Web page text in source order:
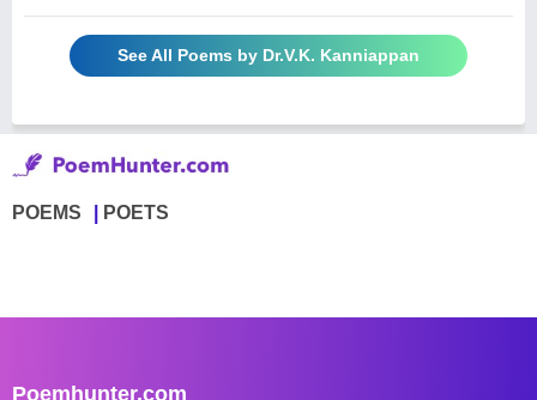
See All Poems by Dr.V.K. Kanniappan
POEMS POETS
Poemhunter.com